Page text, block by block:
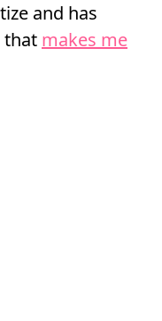
and has
that makes me